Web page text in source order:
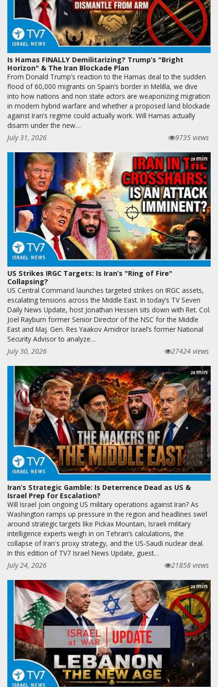
Is Hamas FINALLY Demilitarizing? Trump’s "Bright
Horizon" & The Iran Blockade Plan
From Donald Trump’s reaction to the Hamas deal to the sudden
flood of 60,000 migrants on Spain’s border in Melilla, we dive
into how nations and non state actors are weaponizing migration
in modern hybrid warfare and whether a proposed land blockade
against Iran’s regime could actually work. Will Hamas actually
disarm under the new…
July 31, 2026
9735 views
28min
US Strikes IRGC Targets: Is Iran’s "Ring of Fire"
Collapsing?
US Central Command launches targeted strikes on IRGC assets,
escalating tensions across the Middle East. In today’s TV Seven
Daily News Update, host Jonathan Hessen sits down with Ret. Col.
Joel Rayburn former Senior Director of the NSC for the Middle
East and Maj. Gen. Res Yaakov Amidror Israel’s former National
Security Advisor to analyze…
July 30, 2026
27424 views
28 min
Iran’s Strategic Gamble: Is Deterrence Dead as US &
Israel Prep for Escalation?
Will Israel join ongoing US military operations against Iran? As
Washington ramps up pressure in the region and headlines swirl
around strategic targets like Pickax Mountain, Israeli military
intelligence experts weigh in on Tehran’s calculations, the
collapse of Iran's proxy strategy, and the US-Saudi nuclear deal.
In this edition of TV7 Israel News Update, guest…
July 24, 2026
21858 views
28min